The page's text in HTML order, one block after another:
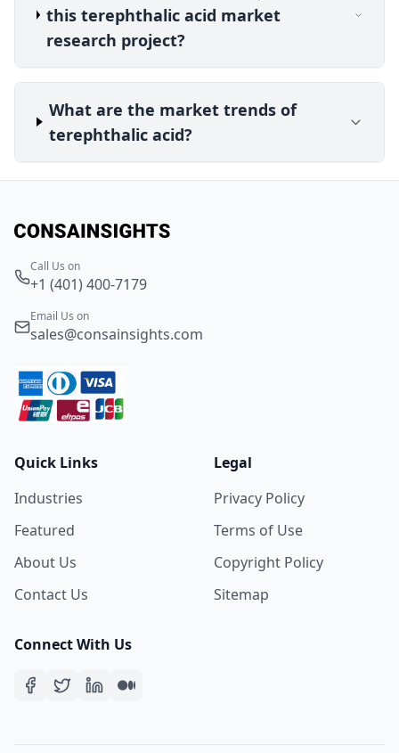
this terephthalic acid market
research project?
What are the market trends of
terephthalic acid?
Call Us on
+1 (401) 400-7179
Email Us on
sales@consainsights.com
Quick Links
Industries
Featured
About Us
Contact Us
Legal
Privacy Policy
Terms of Use
Copyright Policy
Sitemap
Connect With Us